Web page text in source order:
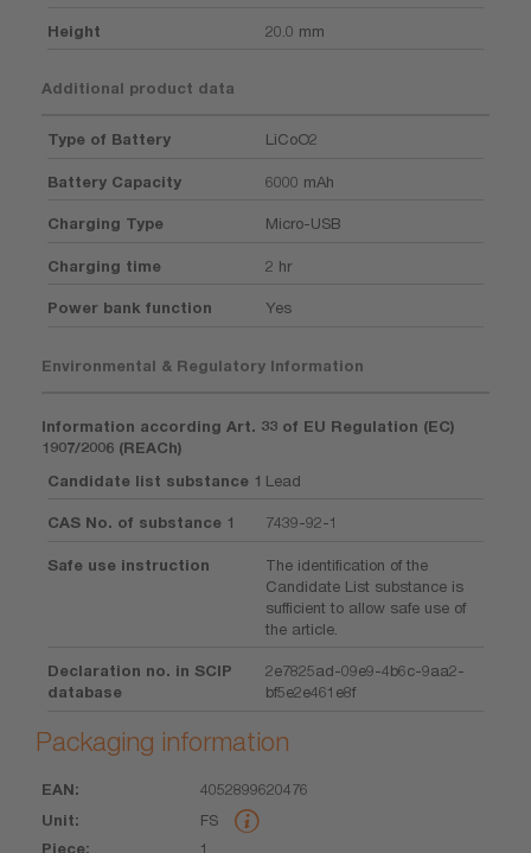
Height 20.0 mm
Additional product data
Type of Battery LiCoO2
Battery Capacity 6000 mAh
Charging Type Micro-USB
Charging time 2 hr
Power bank function Yes
Environmental & Regulatory Information
Information according Art. 33 of EU Regulation (EC)
1907/2006 (REACh)
Candidate list substance 1 Lead
CAS No. of substance 1 7439-92-1
Safe use instruction
The identification of the
Candidate List substance is
sufficient to allow safe use of
the article.
Declaration no. in SCIP
database
2e7825ad-09e9-4b6c-9aa2-
bf5e2e461e8f
Packaging information
EAN
Dimension
l x w x h
Weight
4052899620476
FS
1